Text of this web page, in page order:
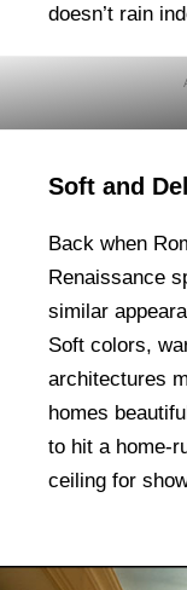
doesn’t rain
Soft and
Back when
Renaissance
similar
Soft colors,
architectures
homes
to hit a home-
ceiling for